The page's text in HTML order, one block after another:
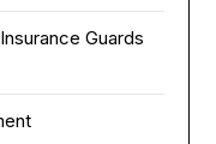
Guards